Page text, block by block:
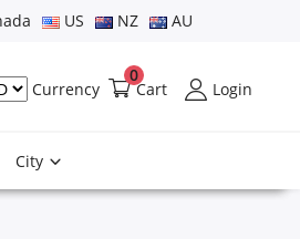
US NZ AU
Currency Cart
0
Login
City